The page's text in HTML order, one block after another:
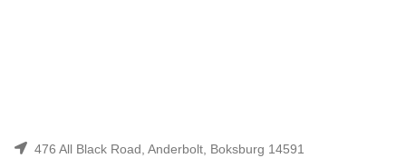
476 All Black Road, Anderbolt, Boksburg 14591